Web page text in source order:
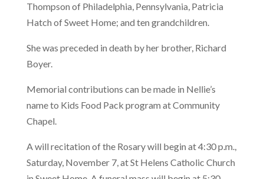
Thompson of Philadelphia, Pennsylvania, Patricia
Hatch of Sweet Home; and ten grandchildren.
She was preceded in death by her brother, Richard
Boyer.
Memorial contributions can be made in Nellie’s
name to Kids Food Pack program at Community
Chapel.
A will recitation of the Rosary will begin at 4:30 p.m.,
Saturday, November 7, at St Helens Catholic Church